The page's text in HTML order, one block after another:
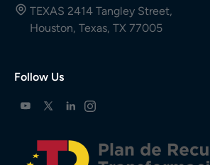
TEXAS 2414 Tangley Street,
Houston, Texas, TX 77005
Follow Us